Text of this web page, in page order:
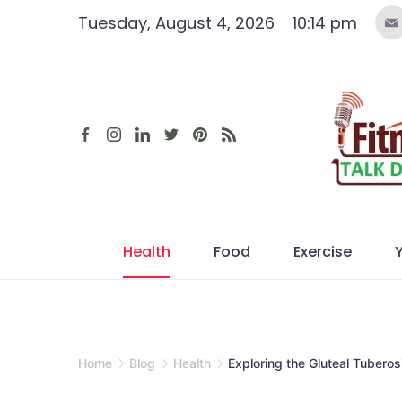
Tuesday, August 4, 2026 10:14 pm
Health Food Exercise
Home Blog Health Exploring the Gluteal